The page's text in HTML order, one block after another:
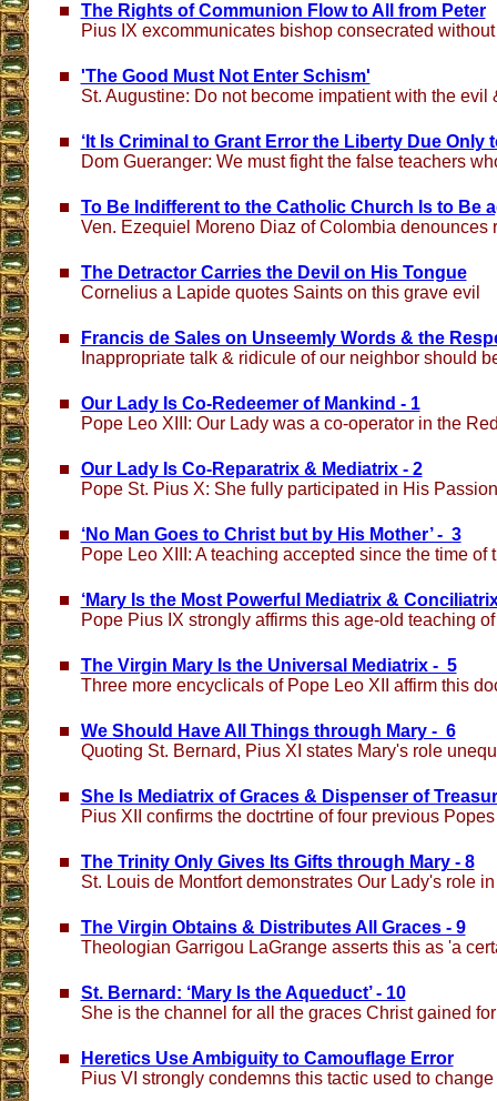
The Rights of Communion Flow to All from Peter
Pius IX excommunicates bishop consecrated
'The Good Must Not Enter Schism'
St. Augustine: Do not become impatient with the evil
‘It Is Criminal to Grant Error the Liberty Due Only
Dom Gueranger: We must fight the false teachers
To Be Indifferent to the Catholic Church Is to Be
Ven. Ezequiel Moreno Diaz of Colombia denounces
The Detractor Carries the Devil on His Tongue
Cornelius a Lapide quotes Saints on this grave evil
Francis de Sales on Unseemly Words & the
Inappropriate talk & ridicule of our neighbor should
Our Lady Is Co-Redeemer of Mankind - 1
Pope Leo XIII: Our Lady was a co-operator in the
Our Lady Is Co-Reparatrix & Mediatrix - 2
Pope St. Pius X: She fully participated in His Passion
‘No Man Goes to Christ but by His Mother’ - 3
Pope Leo XIII: A teaching accepted since the time of
‘Mary Is the Most Powerful Mediatrix &
Pope Pius IX strongly affirms this age-old teaching
The Virgin Mary Is the Universal Mediatrix - 5
Three more encyclicals of Pope Leo XII affirm this
We Should Have All Things through Mary - 6
Quoting St. Bernard, Pius XI states Mary's role
She Is Mediatrix of Graces & Dispenser of
Pius XII confirms the doctrtine of four previous Popes
The Trinity Only Gives Its Gifts through Mary - 8
St. Louis de Montfort demonstrates Our Lady's role
The Virgin Obtains & Distributes All Graces - 9
Theologian Garrigou LaGrange asserts this as 'a
St. Bernard: ‘Mary Is the Aqueduct’ - 10
She is the channel for all the graces Christ gained
Heretics Use Ambiguity to Camouflage Error
Pius VI strongly condemns this tactic used to